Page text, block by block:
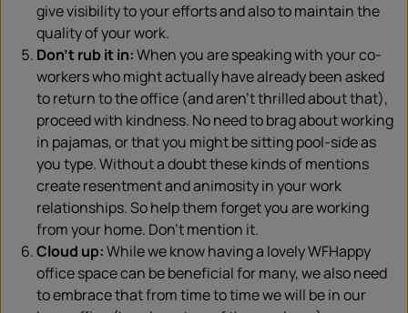
give visibility to your efforts and also to maintain the
quality of your work.
Don’t rub it in:When you are speaking with your co-
workers who might actually have already been asked
to return to the office (and aren’t thrilled about that),
proceed with kindness. No need to brag about working
in pajamas, or that you might be sitting pool-side as
you type. Without a doubt these kinds of mentions
create resentment and animosity in your work
relationships. So help them forget you are working
from your home. Don’t mention it.
Cloud up:While we know having a lovely WFHappy
office space can be beneficial for many, we also need
to embrace that from time to time we will be in our